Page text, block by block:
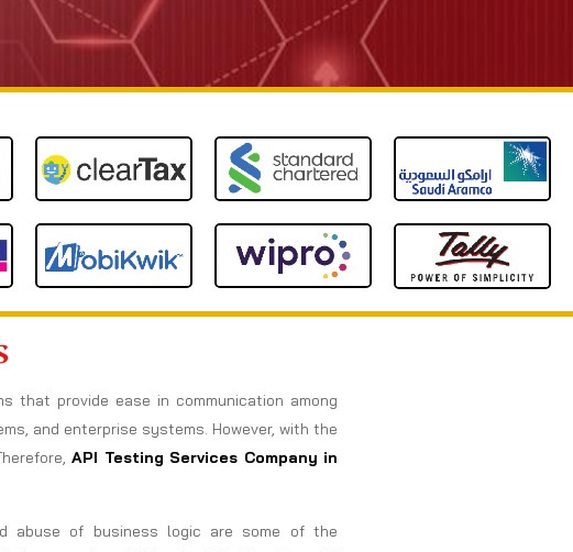
that provide ease in communication among
and enterprise systems. However, with the
API Testing Services Company in
abuse of business logic are some of the